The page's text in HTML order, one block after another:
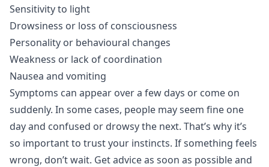
Sensitivity to light
Drowsiness or loss of consciousness
Personality or behavioural changes
Weakness or lack of coordination
Nausea and vomiting
Symptoms can appear over a few days or come on
suddenly. In some cases, people may seem fine one
day and confused or drowsy the next. That’s why it’s
so important to trust your instincts. If something feels
wrong, don’t wait. Get advice as soon as possible and